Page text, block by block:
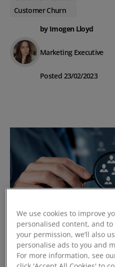
Customer Churn
by Imogen Lloyd
Marketing Executive
Posted 23/02/2023
How to
We use cookies to improve
personalised content, and
your permission, we’ll also
personalise ads to you and
For more information, see